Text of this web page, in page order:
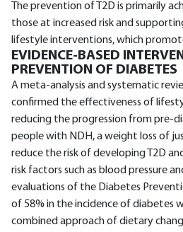
The prevention of T2D is primarily
those at increased risk and
lifestyle interventions, which
EVIDENCE-BASED
PREVENTION OF DIABETES
A meta-analysis and systematic
confirmed the effectiveness of
reducing the progression from pre-
people with NDH, a weight loss of
reduce the risk of developing T2D
risk factors such as blood pressure
evaluations of the Diabetes
of 58% in the incidence of diabetes
combined approach of dietary